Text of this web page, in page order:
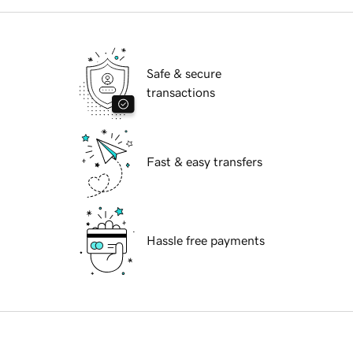
Safe & secure
transactions
Fast & easy transfers
Hassle free payments